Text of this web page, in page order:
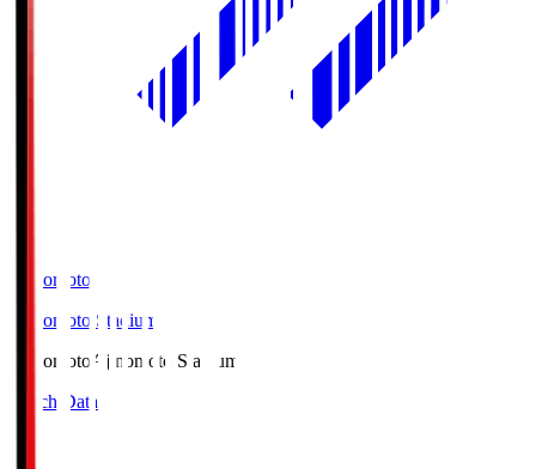
Ajinomoto
Ajinomoto Stadium
Ajinomoto Ajinomoto Stadium
Match Data